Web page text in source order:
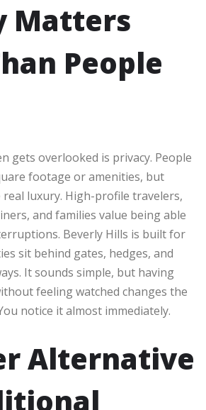
Matters
People
gets overlooked is privacy. People
footage or amenities, but
luxury. High-profile travelers,
and families value being able
Beverly Hills is built for
sit behind gates, hedges, and
It sounds simple, but having
feeling watched changes the
notice it almost immediately.
Alternative